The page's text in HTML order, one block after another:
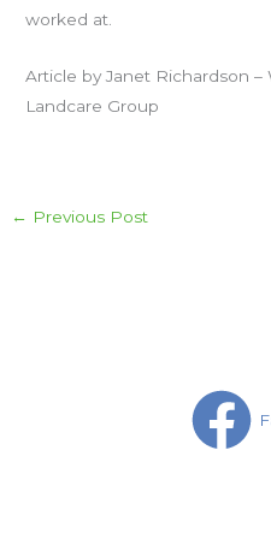
worked at.
Article by Janet Richardson
Landcare Group
← Previous Post